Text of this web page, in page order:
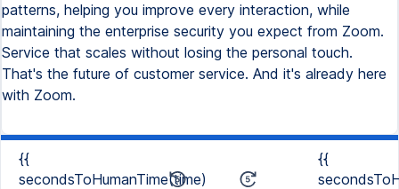
patterns, helping you improve every interaction, while
maintaining the enterprise security you expect from Zoom.
Service that scales without losing the personal touch.
That's the future of customer service. And it's already here
with Zoom.
{{
secondsToHumanTime(time)
{{